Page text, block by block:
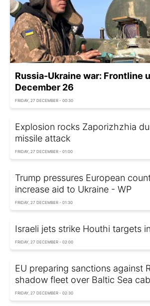
Russia-Ukraine war: Frontline
December 26
FRIDAY, 27 DECEMBER - 00:30
Explosion rocks Zaporizhzhia
missile attack
FRIDAY, 27 DECEMBER - 01:00
Trump pressures European
increase aid to Ukraine - WP
FRIDAY, 27 DECEMBER - 01:30
Israeli jets strike Houthi targets
FRIDAY, 27 DECEMBER - 02:00
EU preparing sanctions against
shadow fleet over Baltic Sea
FRIDAY, 27 DECEMBER - 02:30